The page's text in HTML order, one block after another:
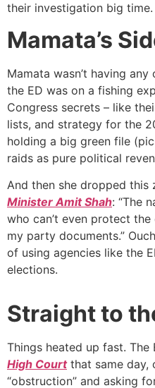
their investigation big time.
Mamata’s
Mamata wasn’t having
the ED was on a fishing
Congress secrets – like
lists, and strategy for the
holding a big green file
raids as pure political
And then she dropped this
Minister Amit Shah: “The
who can’t even protect
my party documents.”
of using agencies like the
elections.
Straight to
Things heated up fast. The
High Courtthat same day,
“obstruction” and asking